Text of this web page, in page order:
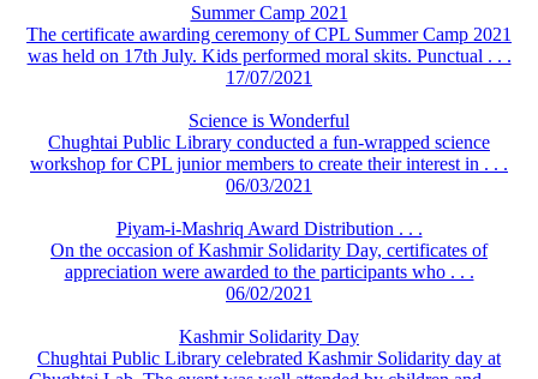
Summer Camp 2021
The certificate awarding ceremony of CPL Summer Camp 2021
was held on 17th July. Kids performed moral skits. Punctual . . .
17/07/2021
Science is Wonderful
Chughtai Public Library conducted a fun-wrapped science
workshop for CPL junior members to create their interest in . . .
06/03/2021
Piyam-i-Mashriq Award Distribution . . .
On the occasion of Kashmir Solidarity Day, certificates of
appreciation were awarded to the participants who . . .
06/02/2021
Kashmir Solidarity Day
Chughtai Public Library celebrated Kashmir Solidarity day at